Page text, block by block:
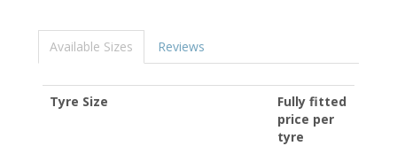
Available Sizes Reviews
Tyre Size
Fully fitted
price per
tyre